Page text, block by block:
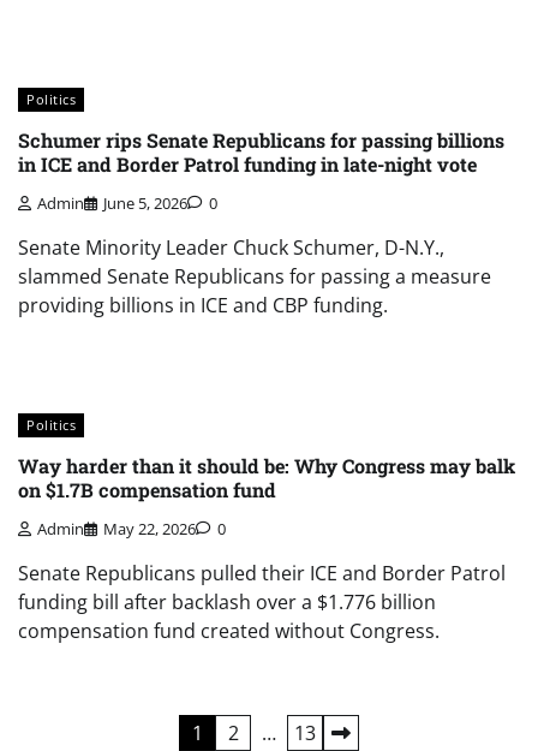
Politics
Schumer rips Senate Republicans for passing billions
in ICE and Border Patrol funding in late-night vote
Admin June 5, 2026 0
Senate Minority Leader Chuck Schumer, D-N.Y.,
slammed Senate Republicans for passing a measure
providing billions in ICE and CBP funding.
Politics
Way harder than it should be: Why Congress may balk
on $1.7B compensation fund
Admin May 22, 2026 0
Senate Republicans pulled their ICE and Border Patrol
funding bill after backlash over a $1.776 billion
compensation fund created without Congress.
1 2 … 13